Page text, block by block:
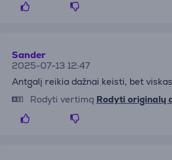
Sander
2025-07-13 12:47
Antgalį reikia dažnai keisti, bet
Rodyti vertimą Rodyti originalų